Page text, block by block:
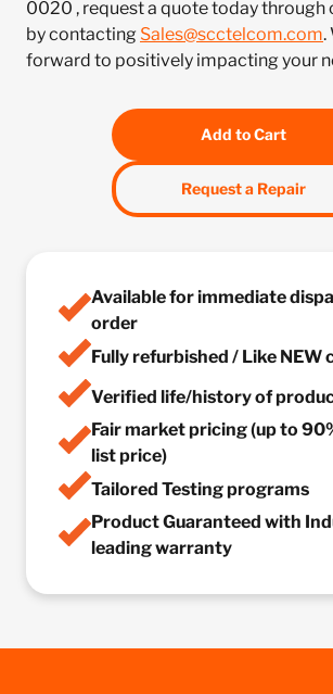
0020 , request a quote today through
by contacting Sales@scctelcom.com.
forward to positively impacting your
Add to Cart
Request a Repair
Available for immediate
order
Fully refurbished / Like NEW
Verified life/history of
Fair market pricing (up to
list price)
Tailored Testing programs
Product Guaranteed with
leading warranty